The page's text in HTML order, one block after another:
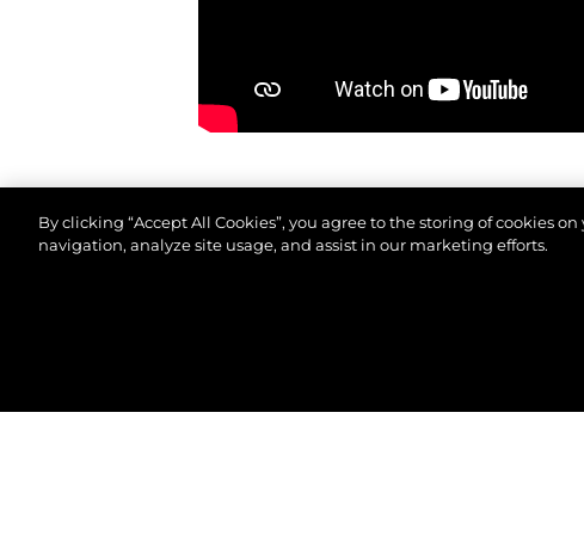
By clicking “Accept All Cookies”, you agree to the storing of cookies
navigation, analyze site usage, and assist in our marketing efforts.